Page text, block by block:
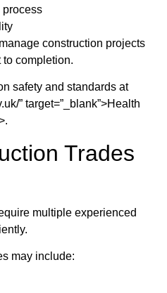
process
construction projects
to completion.
safety and standards at
” target=”_blank”>Health
Trades
multiple experienced
may include: